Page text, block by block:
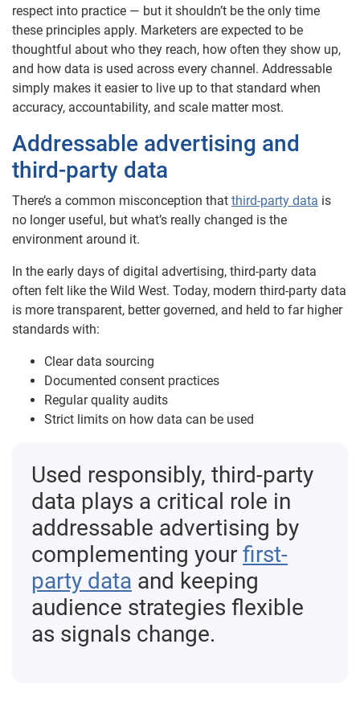
respect into practice — but it shouldn’t be the only time
these principles apply. Marketers are expected to be
thoughtful about who they reach, how often they show up,
and how data is used across every channel. Addressable
simply makes it easier to live up to that standard when
accuracy, accountability, and scale matter most.
Addressable advertising and
third-party data
There’s a common misconception that third-party data is
no longer useful, but what’s really changed is the
environment around it.
In the early days of digital advertising, third-party data
often felt like the Wild West. Today, modern third-party data
is more transparent, better governed, and held to far higher
standards with:
Clear data sourcing
Documented consent practices
Regular quality audits
Strict limits on how data can be used
Used responsibly, third-party
data plays a critical role in
addressable advertising by
complementing your first-
party data and keeping
audience strategies flexible
as signals change.